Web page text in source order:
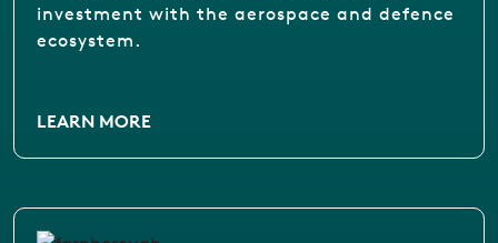
investment with the aerospace and defence
ecosystem.
LEARN MORE